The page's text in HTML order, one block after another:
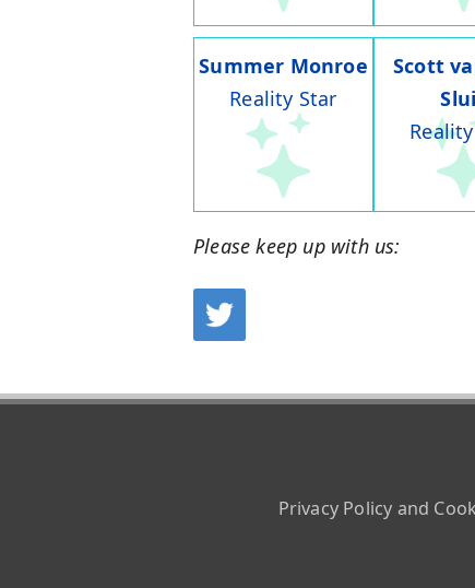
Summer Monroe
Reality Star
Scott
Please keep up with us:
Privacy Policy and